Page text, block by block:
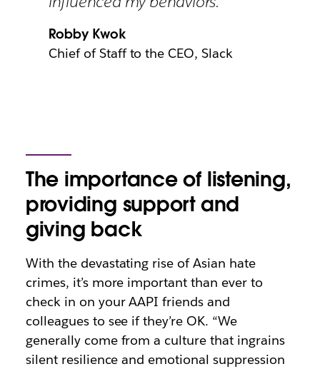
Robby Kwok
Chief of Staff to the CEO, Slack
The importance of listening,
providing support and
giving back
With the devastating rise of Asian hate
crimes, it’s more important than ever to
check in on your AAPI friends and
colleagues to see if they’re OK. “We
generally come from a culture that ingrains
silent resilience and emotional suppression